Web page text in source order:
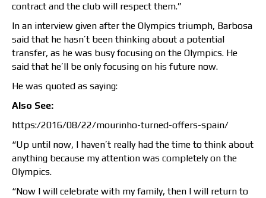
contract and the club will respect them.”
In an interview given after the Olympics triumph, Barbosa
said that he hasn’t been thinking about a potential
transfer, as he was busy focusing on the Olympics. He
said that he’ll be only focusing on his future now.
He was quoted as saying:
Also See:
https:/2016/08/22/mourinho-turned-offers-spain/
“Up until now, I haven’t really had the time to think about
anything because my attention was completely on the
Olympics.
“Now I will celebrate with my family, then I will return to